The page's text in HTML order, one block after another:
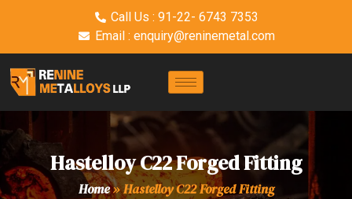
Call Us : 91-22- 6743 7353
Email : enquiry@reninemetal.com
Hastelloy C22 Forged Fitting
Home»Hastelloy C22 Forged Fitting